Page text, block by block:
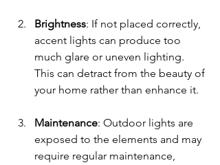
Brightness: If not placed correctly,
accent lights can produce too
much glare or uneven lighting.
This can detract from the beauty of
your home rather than enhance it.
Maintenance: Outdoor lights are
exposed to the elements and may
require regular maintenance,